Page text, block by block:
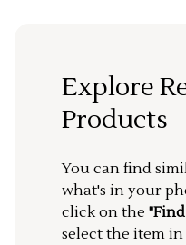
Explore
Products
You can find
what's in your
click on the
select the item